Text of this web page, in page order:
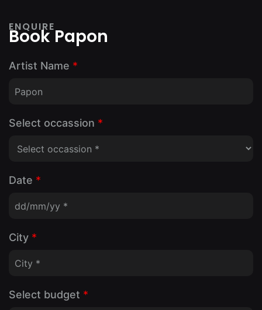
ENQUIRE
Book Papon
Artist Name *
Select occassion *
Date *
City *
Select budget *